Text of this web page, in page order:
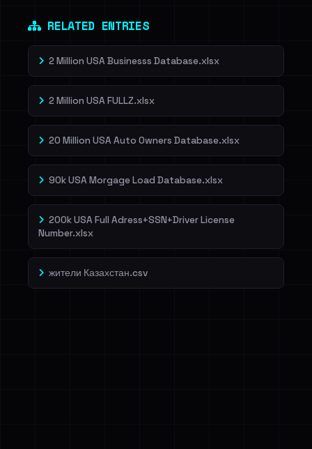
RELATED ENTRIES
2 Million USA Businesss Database.xlsx
2 Million USA FULLZ.xlsx
20 Million USA Auto Owners Database.xlsx
90k USA Morgage Load Database.xlsx
200k USA Full Adress+SSN+Driver License
Number.xlsx
жители Казахстан.csv